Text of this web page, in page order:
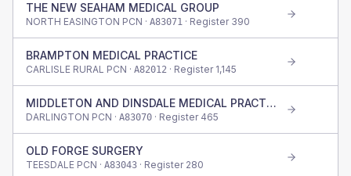
THE NEW SEAHAM MEDICAL GROUP
NORTH EASINGTON PCN · A83071 · Register 390
BRAMPTON MEDICAL PRACTICE
CARLISLE RURAL PCN · A82012 · Register 1,145
MIDDLETON AND DINSDALE MEDICAL PRACTICE
DARLINGTON PCN · A83070 · Register 465
OLD FORGE SURGERY
TEESDALE PCN · A83043 · Register 280